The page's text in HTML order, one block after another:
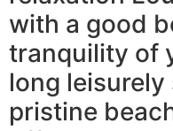
with a good
tranquility of
long
pristine